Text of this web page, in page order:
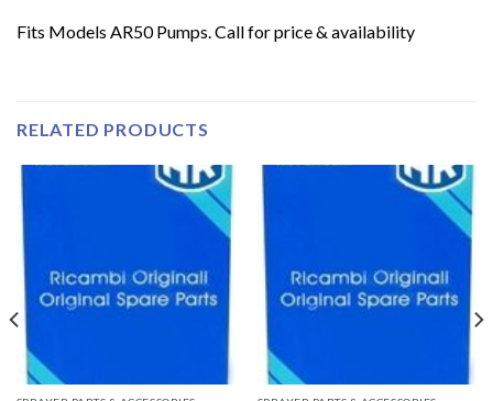
Fits Models AR50 Pumps. Call for price & availability
RELATED PRODUCTS